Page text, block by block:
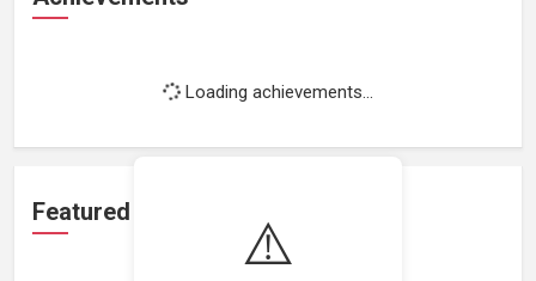
⚠️
Loading achievements...
Featured Projects